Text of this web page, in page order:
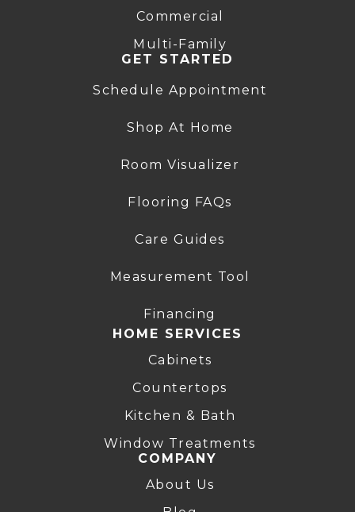
Commercial
Multi-Family
GET STARTED
Schedule Appointment
Shop At Home
Room Visualizer
Flooring FAQs
Care Guides
Measurement Tool
Financing
HOME SERVICES
Cabinets
Countertops
Kitchen & Bath
Window Treatments
COMPANY
About Us